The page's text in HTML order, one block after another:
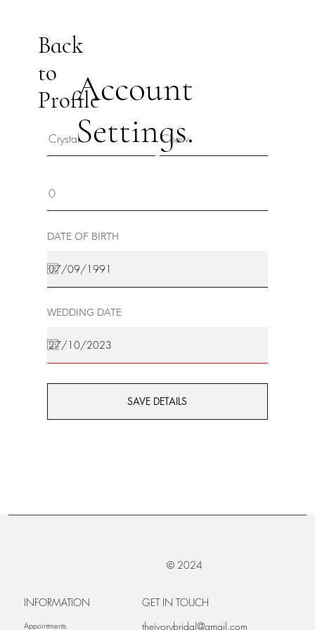
Back
to
ProfileAccount
Settings.
DATE OF BIRTH
WEDDING DATE
SAVE DETAILS
© 2024
INFORMATION
Appointments
GET IN TOUCH
theivorybridal@gmail.com